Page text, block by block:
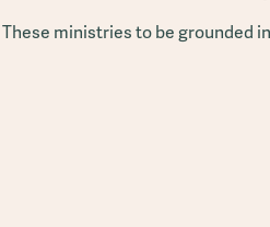
These ministries to be grounded